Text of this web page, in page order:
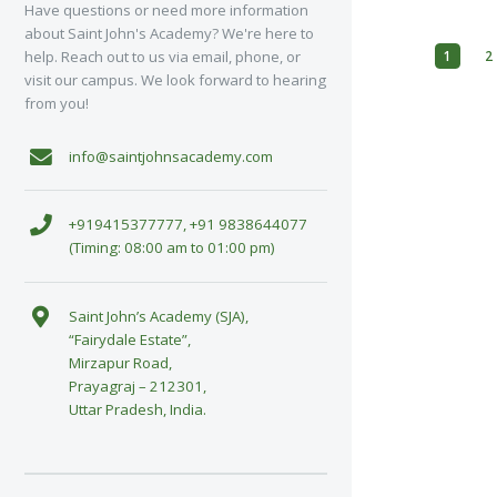
1 2
Have questions or need more information
about Saint John's Academy? We're here to
help. Reach out to us via email, phone, or
visit our campus. We look forward to hearing
from you!
info@saintjohnsacademy.com
+919415377777, +91 9838644077
(Timing: 08:00 am to 01:00 pm)
Saint John’s Academy (SJA),
“Fairydale Estate”,
Mirzapur Road,
Prayagraj – 212301,
Uttar Pradesh, India.